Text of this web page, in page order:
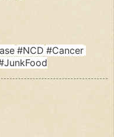
#NCD #Cancer
JunkFood